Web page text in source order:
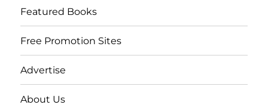
Featured Books
Free Promotion Sites
Advertise
About Us